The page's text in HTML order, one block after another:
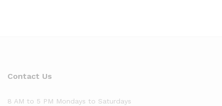
Contact Us
8 AM to 5 PM Mondays to Saturdays